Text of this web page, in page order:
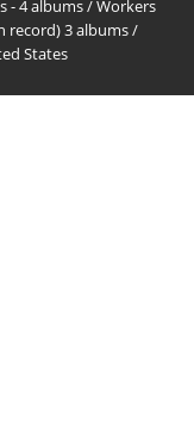
- 4 albums/Workers
record) 3 albums/
States